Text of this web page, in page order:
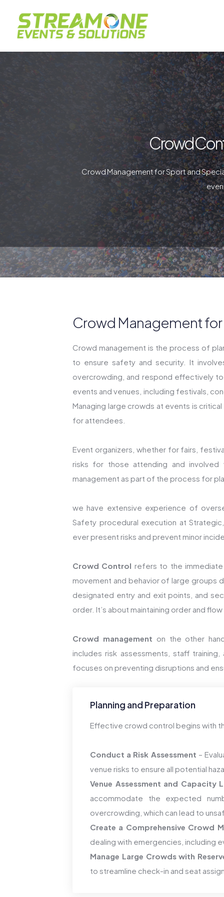
Crowd
Crowd Management for Sport and
Crowd Management
Crowd management is the process of
to ensure safety and security. It
overcrowding, and respond effectively
events and venues, including festivals,
Managing large crowds at events is
for attendees.
Event organizers, whether for fairs,
risks for those attending and
management as part of the process for
we have extensive experience of
Safety procedural execution at
ever present risks and prevent minor
Crowd Control refers to the
movement and behavior of large groups
designated entry and exit points, and
order. It’s about maintaining order and
Crowd management on the other
includes risk assessments, staff
focuses on preventing disruptions and
Planning and Preparation
Effective crowd control begins with
Conduct a Risk Assessment –
venue risks to ensure all potential
Venue Assessment and Capacity
accommodate the expected
overcrowding, which can lead to
Create a Comprehensive Crowd
dealing with emergencies, including
Manage Large Crowds with
to streamline check-in and seat